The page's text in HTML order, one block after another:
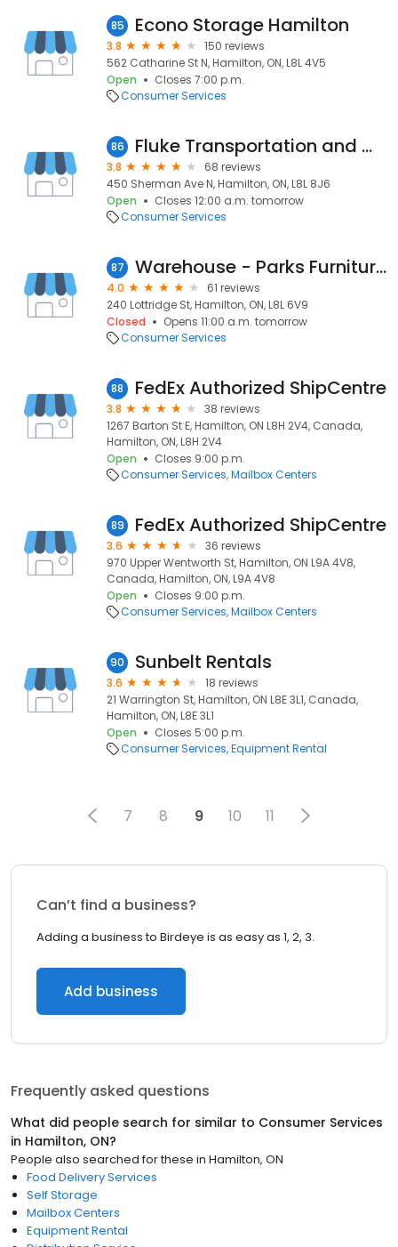
85 Econo Storage Hamilton
3.8
150 reviews
562 Catharine St N, Hamilton, ON, L8L 4V5
Open
Closes 7:00 p.m.
Consumer Services
86 Fluke Transportation and Warehousing
3.8
68 reviews
450 Sherman Ave N, Hamilton, ON, L8L 8J6
Open
Closes 12:00 a.m. tomorrow
Consumer Services
87 Warehouse - Parks Furniture and Mattresses
4.0
61 reviews
240 Lottridge St, Hamilton, ON, L8L 6V9
Closed
Opens 11:00 a.m. tomorrow
Consumer Services
88 FedEx Authorized ShipCentre
3.8
38 reviews
1267 Barton St E, Hamilton, ON L8H 2V4, Canada,
Hamilton, ON, L8H 2V4
Open
Closes 9:00 p.m.
Consumer Services Mailbox Centers
89 FedEx Authorized ShipCentre
3.6
36 reviews
970 Upper Wentworth St, Hamilton, ON L9A 4V8,
Canada, Hamilton, ON, L9A 4V8
Open
Closes 9:00 p.m.
Consumer Services Mailbox Centers
90 Sunbelt Rentals
3.6
18 reviews
21 Warrington St, Hamilton, ON L8E 3L1, Canada,
Hamilton, ON, L8E 3L1
Open
Closes 5:00 p.m.
Consumer Services Equipment Rental
7 8 9 10 11
Can’t find a business?
Adding a business to Birdeye is as easy as 1, 2, 3.
Add business
Frequently asked questions
What did people search for similar to Consumer Services
in Hamilton, ON?
People also searched for these in Hamilton, ON
Food Delivery Services
Self Storage
Mailbox Centers
Equipment Rental